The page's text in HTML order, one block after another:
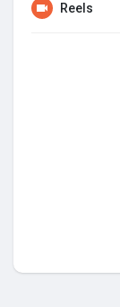
Reels